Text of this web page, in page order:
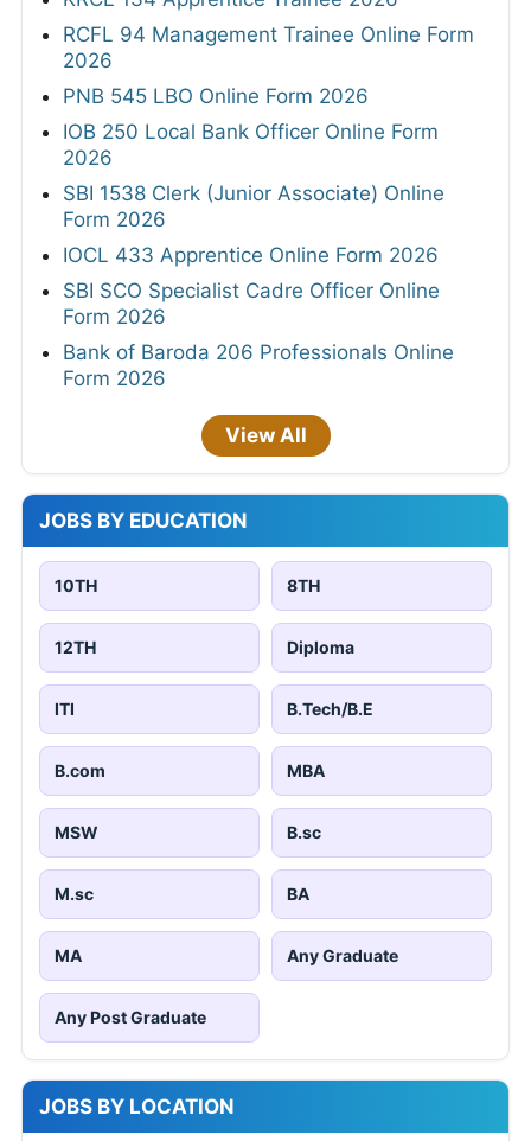
RCFL 94 Management Trainee Online Form
2026
PNB 545 LBO Online Form 2026
IOB 250 Local Bank Officer Online Form
2026
SBI 1538 Clerk (Junior Associate) Online
Form 2026
IOCL 433 Apprentice Online Form 2026
SBI SCO Specialist Cadre Officer Online
Form 2026
Bank of Baroda 206 Professionals Online
Form 2026
View All
JOBS BY EDUCATION
10TH 8TH
12TH Diploma
ITI B.Tech/B.E
B.com MBA
MSW B.sc
M.sc BA
MA Any Graduate
Any Post Graduate
JOBS BY LOCATION